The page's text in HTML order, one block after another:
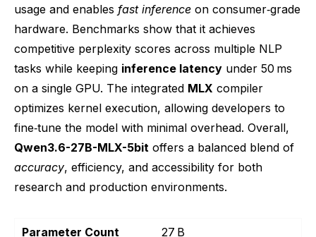
usage and enables fast inference on consumer‑grade
hardware. Benchmarks show that it achieves
competitive perplexity scores across multiple NLP
tasks while keeping inference latency under 50 ms
on a single GPU. The integrated MLX compiler
optimizes kernel execution, allowing developers to
fine‑tune the model with minimal overhead. Overall,
Qwen3.6-27B-MLX-5bit offers a balanced blend of
accuracy, efficiency, and accessibility for both
research and production environments.
Parameter Count
27 B